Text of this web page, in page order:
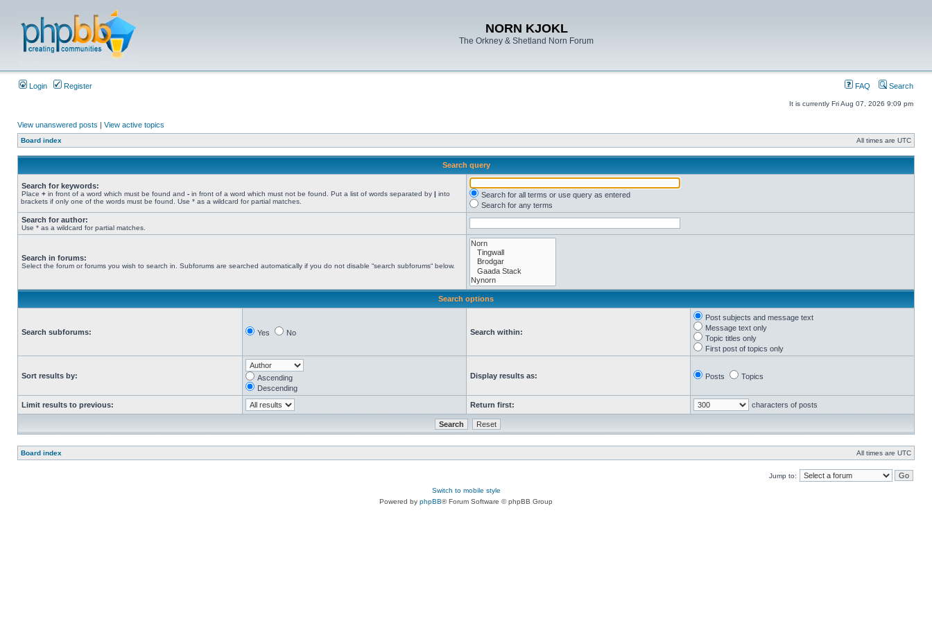
NORN KJOKL
The Orkney & Shetland Norn Forum
Login Register FAQ Search
It is currently Fri Aug 07, 2026 9:09 pm
View unanswered posts | View active topics
Board index All times are UTC
Search query
Search for keywords:
Place + in front of a word which must be found and - in front of a word which must not be found. Put a list of words separated by | into
brackets if only one of the words must be found. Use * as a wildcard for partial matches.
Search for all terms or use query as entered
Search for any terms
Search for author:
Use * as a wildcard for partial matches.
Search in forums:
Select the forum or forums you wish to search in. Subforums are searched automatically if you do not disable “search subforums“ below.
Search options
Search subforums: Yes No Search within:
Post subjects and message text
Message text only
Topic titles only
First post of topics only
Sort results by:
Ascending
Descending
Display results as: Posts Topics
Limit results to previous: Return first: characters of posts
Board index All times are UTC
Jump to:
Switch to mobile style
Powered by phpBB® Forum Software © phpBB Group